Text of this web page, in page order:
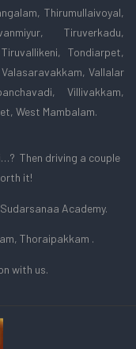
Thirumullaivoyal,
Tiruverkadu,
Tondiarpet,
Vallalar
Villivakkam,
West Mambalam.
Then driving a couple
it!
Academy.
Thoraipakkam .
with us.